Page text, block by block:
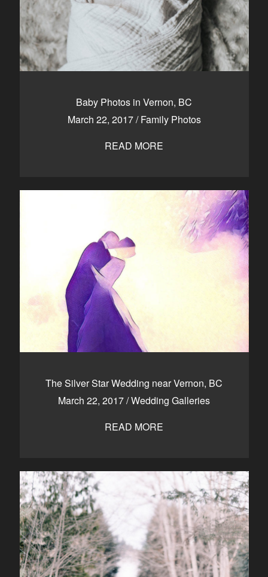
Baby Photos in Vernon, BC
March 22, 2017/Family Photos
READ MORE
The Silver Star Wedding near Vernon, BC
March 22, 2017/Wedding Galleries
READ MORE